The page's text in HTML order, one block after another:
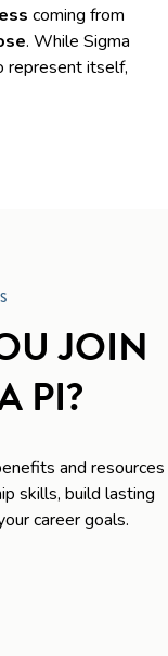
coming from
. While Sigma
represent itself,
JOIN
PI?
and resources
skills, build lasting
career goals.